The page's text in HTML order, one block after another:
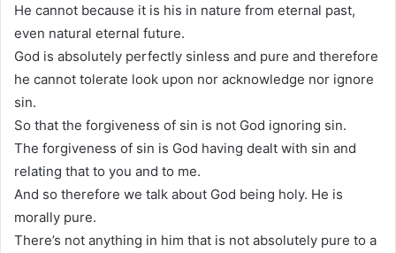
He cannot because it is his in nature from eternal past,
even natural eternal future.
God is absolutely perfectly sinless and pure and therefore
he cannot tolerate look upon nor acknowledge nor ignore
sin.
So that the forgiveness of sin is not God ignoring sin.
The forgiveness of sin is God having dealt with sin and
relating that to you and to me.
And so therefore we talk about God being holy. He is
morally pure.
There’s not anything in him that is not absolutely pure to a